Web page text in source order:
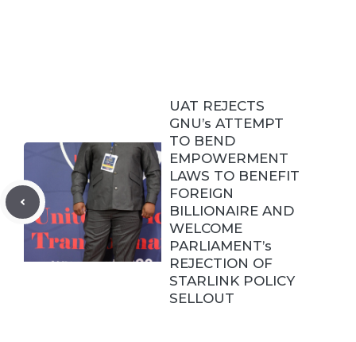
UAT REJECTS
GNU’s ATTEMPT
TO BEND
EMPOWERMENT
LAWS TO BENEFIT
FOREIGN
BILLIONAIRE AND
WELCOME
PARLIAMENT’s
REJECTION OF
STARLINK POLICY
SELLOUT